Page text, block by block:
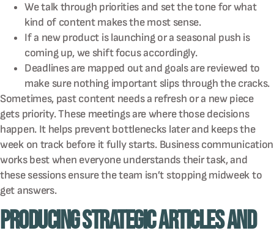
We talk through priorities and set the tone for what
kind of content makes the most sense.
If a new product is launching or a seasonal push is
coming up, we shift focus accordingly.
Deadlines are mapped out and goals are reviewed to
make sure nothing important slips through the cracks.
Sometimes, past content needs a refresh or a new piece
gets priority. These meetings are where those decisions
happen. It helps prevent bottlenecks later and keeps the
week on track before it fully starts. Business communication
works best when everyone understands their task, and
these sessions ensure the team isn’t stopping midweek to
get answers.
Producing Strategic Articles and